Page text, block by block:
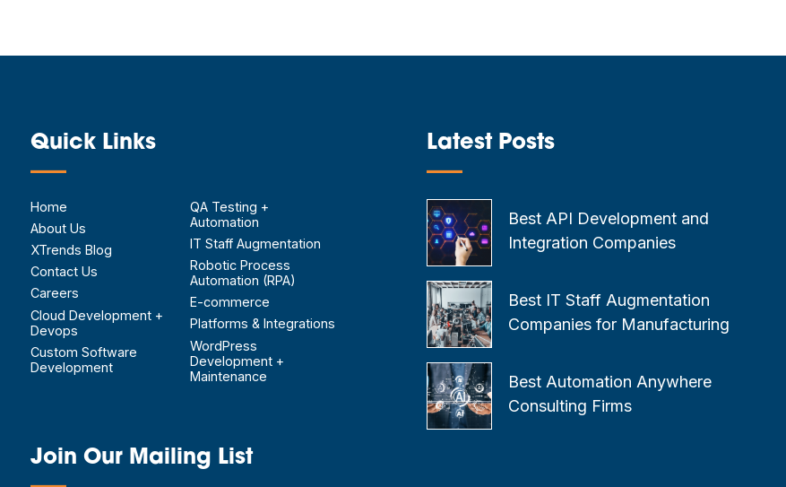
Quick Links
—
Home
About Us
XTrends Blog
Contact Us
Careers
Cloud Development +
Devops
Custom Software
Development
QA Testing +
Automation
IT Staff Augmentation
Robotic Process
Automation (RPA)
E-commerce
Platforms & Integrations
WordPress
Development +
Maintenance
Join Our Mailing List
Latest Posts
—
Best API Development and
Integration Companies
Best IT Staff Augmentation
Companies for Manufacturing
Best Automation Anywhere
Consulting Firms